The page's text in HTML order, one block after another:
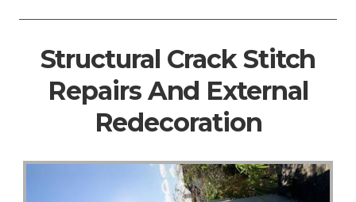
Structural Crack Stitch
Repairs And External
Redecoration